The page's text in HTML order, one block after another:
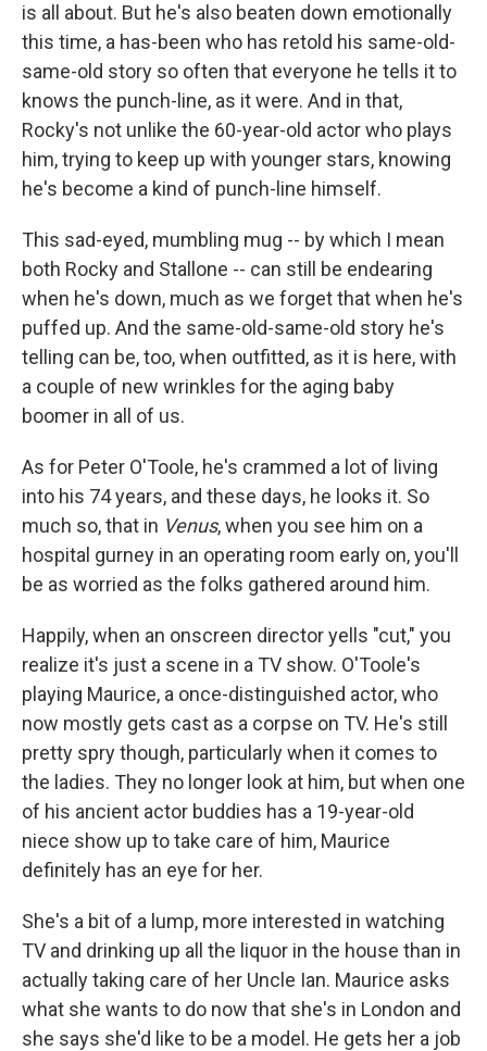
is all about. But he's also beaten down emotionally
this time, a has-been who has retold his same-old-
same-old story so often that everyone he tells it to
knows the punch-line, as it were. And in that,
Rocky's not unlike the 60-year-old actor who plays
him, trying to keep up with younger stars, knowing
he's become a kind of punch-line himself.
This sad-eyed, mumbling mug -- by which I mean
both Rocky and Stallone -- can still be endearing
when he's down, much as we forget that when he's
puffed up. And the same-old-same-old story he's
telling can be, too, when outfitted, as it is here, with
a couple of new wrinkles for the aging baby
boomer in all of us.
As for Peter O'Toole, he's crammed a lot of living
into his 74 years, and these days, he looks it. So
much so, that in Venus, when you see him on a
hospital gurney in an operating room early on, you'll
be as worried as the folks gathered around him.
Happily, when an onscreen director yells "cut," you
realize it's just a scene in a TV show. O'Toole's
playing Maurice, a once-distinguished actor, who
now mostly gets cast as a corpse on TV. He's still
pretty spry though, particularly when it comes to
the ladies. They no longer look at him, but when one
of his ancient actor buddies has a 19-year-old
niece show up to take care of him, Maurice
definitely has an eye for her.
She's a bit of a lump, more interested in watching
TV and drinking up all the liquor in the house than in
actually taking care of her Uncle Ian. Maurice asks
what she wants to do now that she's in London and
she says she'd like to be a model. He gets her a job